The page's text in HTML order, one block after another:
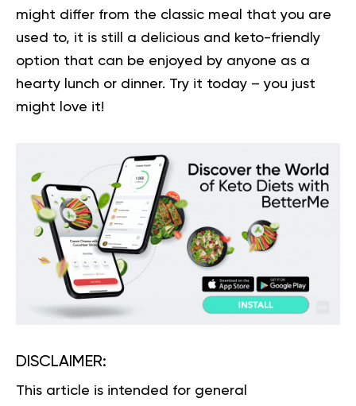
might differ from the classic meal that you are
used to, it is still a delicious and keto-friendly
option that can be enjoyed by anyone as a
hearty lunch or dinner. Try it today – you just
might love it!
DISCLAIMER:
This article is intended for general